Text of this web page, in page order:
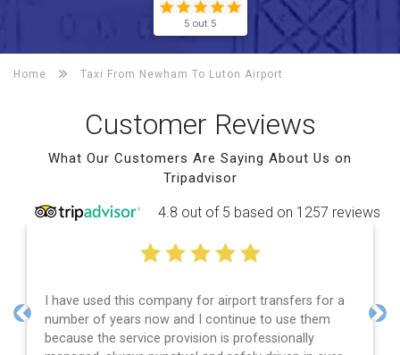
5 out 5
Home Taxi From Newham To Luton Airport
Customer Reviews
What Our Customers Are Saying About Us on
Tripadvisor
4.8 out of 5 based on 1257 reviews
I have used this company for airport transfers for a
number of years now and I continue to use them
because the service provision is professionally
Previous